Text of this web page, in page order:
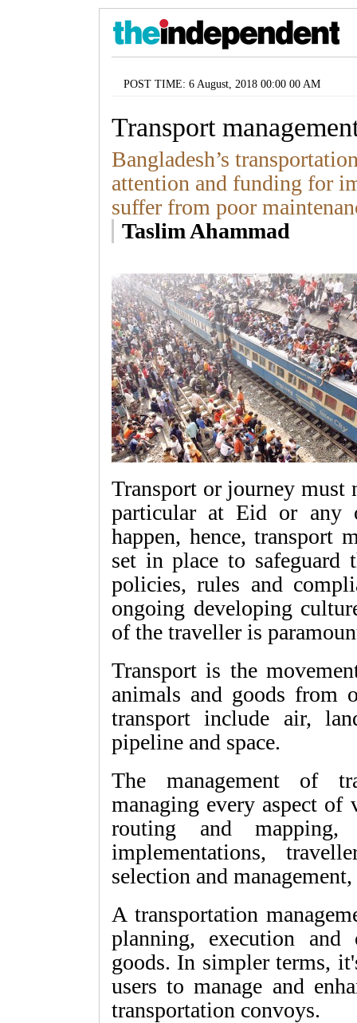
POST TIME: 6 August, 2018 00:00 00 AM
Transport
Bangladesh’s
attention and funding for
suffer from poor
Taslim Ahammad
Transport or journey must
particular at Eid or any
happen, hence, transport
set in place to safeguard
policies, rules and
ongoing developing
of the traveller is
Transport is the
animals and goods from
transport include air,
pipeline and space.
The management of
managing every aspect of
routing and mapping,
implementations,
selection and
A transportation
planning, execution
goods. In simpler terms,
users to manage and
transportation convoys.